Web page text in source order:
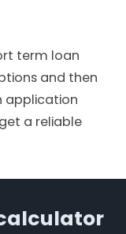
term loan
and then
application
a reliable